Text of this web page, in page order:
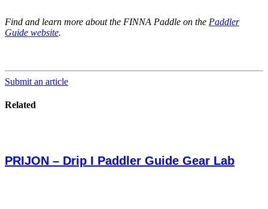
Find and learn more about the FINNA Paddle on the Paddler
Guide website.
Submit an article
Related
PRIJON – Drip I Paddler Guide Gear Lab